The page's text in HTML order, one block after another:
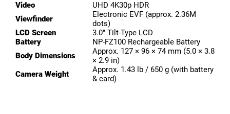
Video
UHD 4K30p HDR
Viewfinder
Electronic EVF (approx. 2.36M
dots)
LCD Screen
3.0″ Tilt-Type LCD
Battery
NP-FZ100 Rechargeable Battery
Body Dimensions
Approx. 127 × 96 × 74 mm (5.0 × 3.8
× 2.9 in)
Camera Weight
Approx. 1.43 lb / 650 g (with battery
& card)